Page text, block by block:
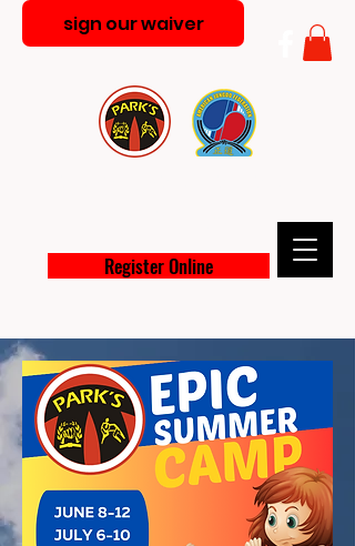
Register Online
sign our waiver